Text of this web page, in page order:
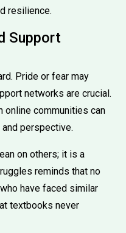
resilience.
Support
Pride or fear may
networks are crucial.
online communities can
perspective.
on others; it is a
reminds that no
have faced similar
textbooks never